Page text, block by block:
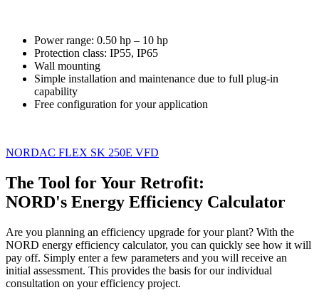
Power range: 0.50 hp – 10 hp
Protection class: IP55, IP65
Wall mounting
Simple installation and maintenance due to full plug-in
capability
Free configuration for your application
NORDAC FLEX SK 250E VFD
The Tool for Your Retrofit:
NORD's Energy Efficiency Calculator
Are you planning an efficiency upgrade for your plant? With the
NORD energy efficiency calculator, you can quickly see how it will
pay off. Simply enter a few parameters and you will receive an
initial assessment. This provides the basis for our individual
consultation on your efficiency project.